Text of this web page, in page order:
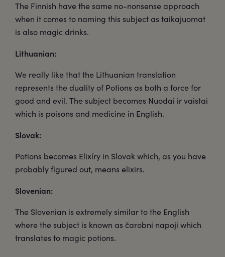
The Finnish have the same no-nonsense approach
when it comes to naming this subject as taikajuomat
is also magic drinks.
Lithuanian:
We really like that the Lithuanian translation
represents the duality of Potions as both a force for
good and evil. The subject becomes Nuodai ir vaistai
which is poisons and medicine in English.
Slovak:
Potions becomes Elixíry in Slovak which, as you have
probably figured out, means elixirs.
Slovenian:
The Slovenian is extremely similar to the English
where the subject is known as čarobni napoji which
translates to magic potions.